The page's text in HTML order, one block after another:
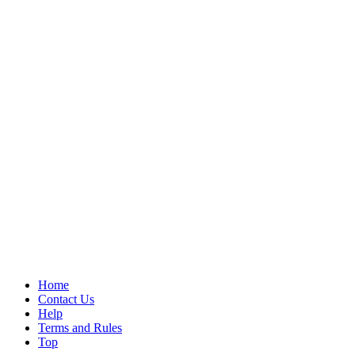
Home
Contact Us
Help
Terms and Rules
Top